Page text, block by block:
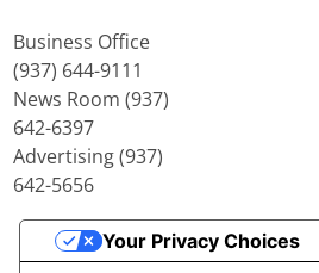
Business Office
(937) 644-9111
News Room (937)
642-6397
Advertising (937)
642-5656
Your Privacy Choices